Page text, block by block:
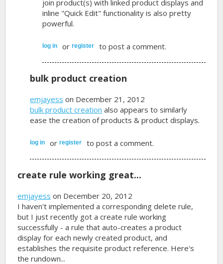
join product(s) with linked product displays and
inline "Quick Edit" functionality is also pretty
powerful.
log in orregister to post a comment.
bulk product creation
emjayess on December 21, 2012
bulk product creation also appears to similarly
ease the creation of products & product displays.
log in orregister to post a comment.
create rule working great...
emjayess on December 20, 2012
I haven't implemented a corresponding delete rule,
but I just recently got a create rule working
successfully - a rule that auto-creates a product
display for each newly created product, and
establishes the requisite product reference. Here's
the rundown...